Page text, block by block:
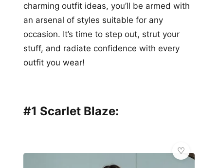
charming outfit ideas, you’ll be armed with
an arsenal of styles suitable for any
occasion. It’s time to step out, strut your
stuff, and radiate confidence with every
outfit you wear!
#1 Scarlet Blaze: